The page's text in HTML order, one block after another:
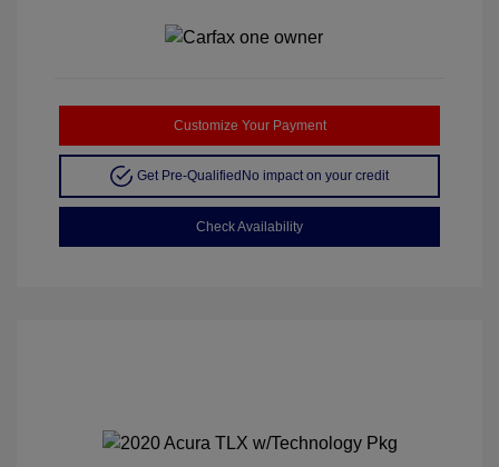
Customize Your Payment
Get Pre-Qualified No impact on your credit
Check Availability